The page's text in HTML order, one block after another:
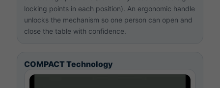
locking points in each position). An ergonomic handle
unlocks the mechanism so one person can open and
close the table with confidence.
COMPACT Technology